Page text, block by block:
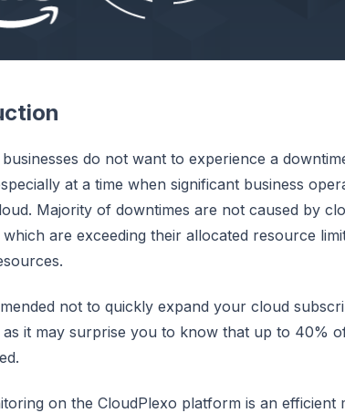
do not want to experience a
at a time when significant business
Majority of downtimes are not caused by
are exceeding their allocated resource
not to quickly expand your cloud
it may surprise you to know that up to 40%
on the CloudPlexo platform is an